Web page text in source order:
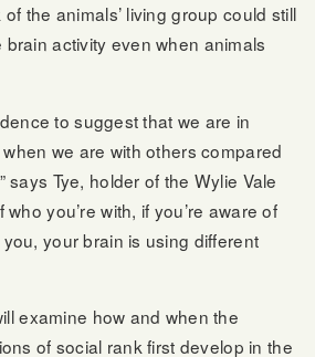
the animals’ living group could still
activity even when animals
to suggest that we are in
we are with others compared
says Tye, holder of the Wylie Vale
you’re with, if you’re aware of
your brain is using different
examine how and when the
of social rank first develop in the